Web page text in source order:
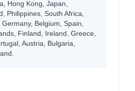
Hong Kong, Japan,
Philippines, South Africa,
Belgium, Spain,
Finland, Ireland, Greece,
Austria, Bulgaria,